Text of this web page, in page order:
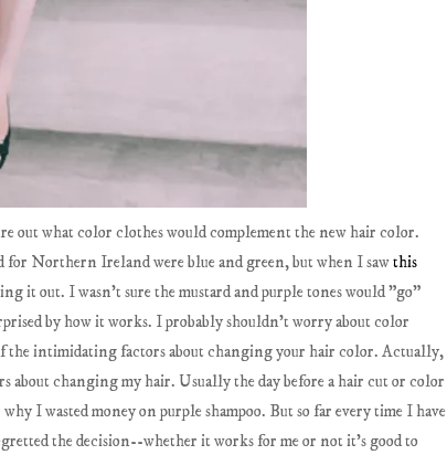
out what color clothes would complement the new hair color.
for Northern Ireland were blue and green, but when I sawthis
it out. I wasn't sure the mustard and purple tones would "go"
by how it works. I probably shouldn't worry about color
the intimidating factors about changing your hair color. Actually,
about changing my hair. Usually the day before a hair cut or color
I wasted money on purple shampoo. But so far every time I have
the decision--whether it works for me or not it's good to